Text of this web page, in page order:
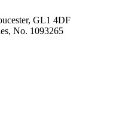
GL1 4DF
No. 1093265